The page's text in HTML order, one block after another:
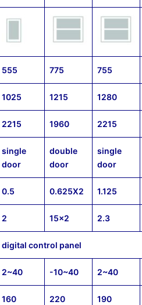
555 775 755
1025 1215 1280
2215 1960 2215
single
door
double
door
single
door
0.5 0.625X2 1.125
2 15×2 2.3
digital control panel
2~40 -10~40 2~40
160 220 190